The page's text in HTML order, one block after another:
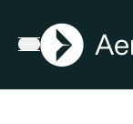
Open menu
AGN